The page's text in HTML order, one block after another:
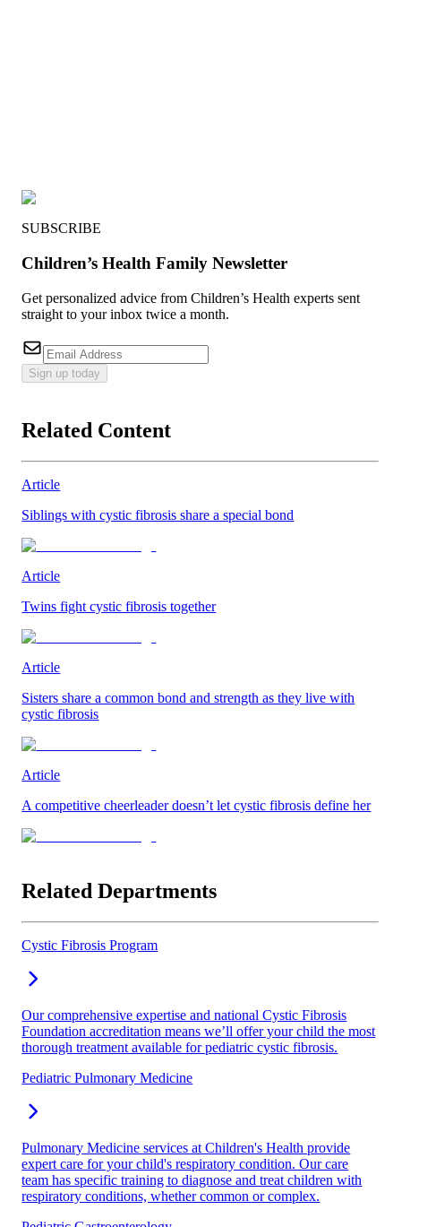
SUBSCRIBE
Children’s Health Family Newsletter
Get personalized advice from Children’s Health experts sent
straight to your inbox twice a month.
Sign up today
Related Content
Article
Siblings with cystic fibrosis share a special bond
Article
Twins fight cystic fibrosis together
Article
Sisters share a common bond and strength as they live with
cystic fibrosis
Article
A competitive cheerleader doesn’t let cystic fibrosis define her
Related Departments
Cystic Fibrosis Program
Our comprehensive expertise and national Cystic Fibrosis
Foundation accreditation means we’ll offer your child the most
thorough treatment available for pediatric cystic fibrosis.
Pediatric Pulmonary Medicine
Pulmonary Medicine services at Children's Health provide
expert care for your child's respiratory condition. Our care
team has specific training to diagnose and treat children with
respiratory conditions, whether common or complex.